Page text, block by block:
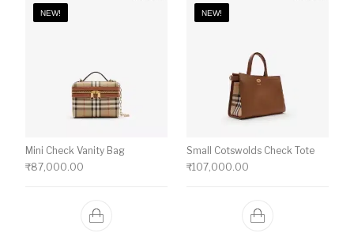
NEW!
Mini Check Vanity Bag
₹87,000.00
NEW!
Small Cotswolds Check Tote
₹107,000.00